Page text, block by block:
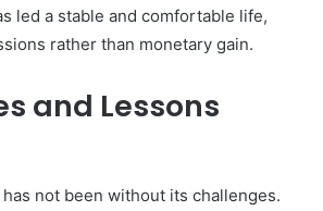
led a stable and comfortable life,
rather than monetary gain.
and Lessons
has not been without its challenges.